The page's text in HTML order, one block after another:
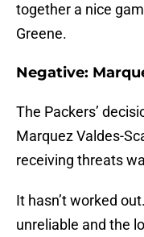
together a nice
Greene.
Negative:
The Packers’
Marquez Valdes-
receiving threats
It hasn’t worked
unreliable and the